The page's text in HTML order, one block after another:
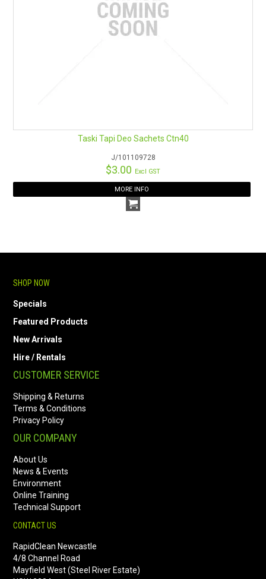
Taski Tapi Deo Sachets Ctn40
J/101109728
$3.00 Excl GST
MORE INFO
SHOP NOW
Specials
Featured Products
New Arrivals
Hire / Rentals
CUSTOMER SERVICE
Shipping & Returns
Terms & Conditions
Privacy Policy
OUR COMPANY
About Us
News & Events
Environment
Online Training
Technical Support
CONTACT US
RapidClean Newcastle
4/8 Channel Road
Mayfield West (Steel River Estate)